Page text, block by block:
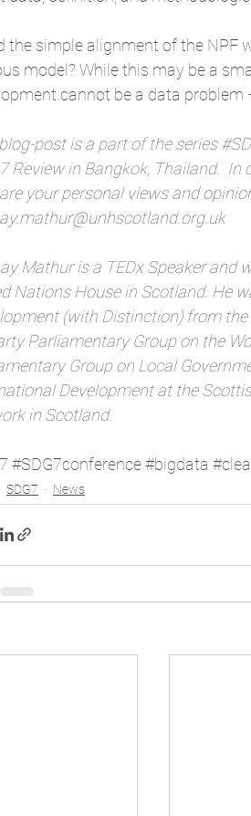
the simple alignment of the NPF
model? While this may be a
cannot be a data problem
post is a part of the series
Review in Bangkok, Thailand.
your personal views and
Mathur is a TEDx Speaker and
Nations House in Scotland. He
(with Distinction) from
Parliamentary Group on the
Group on Local
Development at the
in Scotland.
#SDG7conference#bigdata
SDG7 News